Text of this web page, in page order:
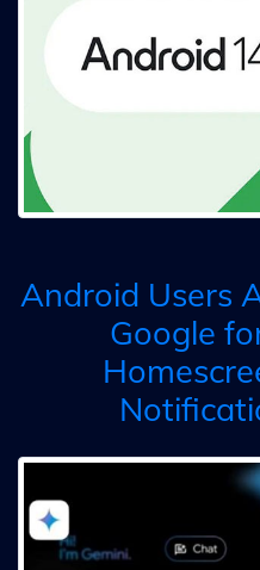
Android Users
Google